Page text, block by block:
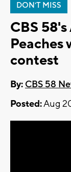
DON'T MISS
CBS
Peaches
contest
By: CBS 58
Posted:Aug